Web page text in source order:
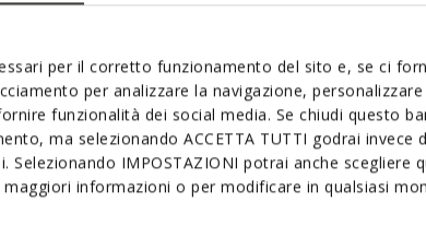
per il corretto funzionamento del sito e, se ci
per analizzare la navigazione,
funzionalità dei social media. Se chiudi questo
ma selezionando ACCETTA TUTTI godrai invece
Selezionando IMPOSTAZIONI potrai anche scegliere
informazioni o per modificare in qualsiasi